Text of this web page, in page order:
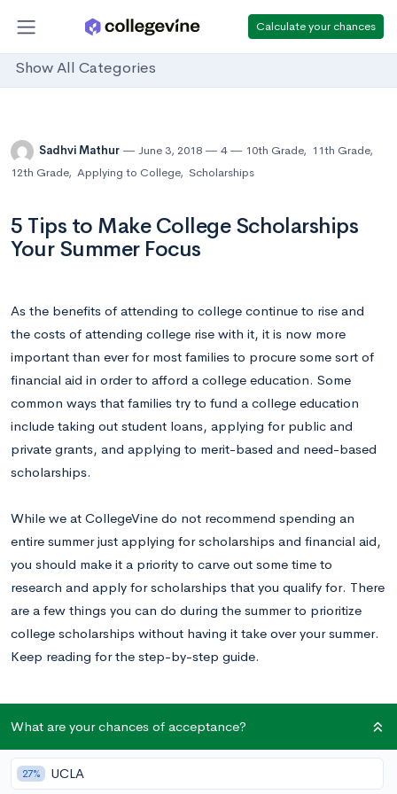
Calculate your chances
Show All Categories
Sadhvi Mathur June 3, 2018 4 10th Grade, 11th Grade,
12th Grade, Applying to College, Scholarships
5 Tips to Make College Scholarships
Your Summer Focus
As the benefits of attending to college continue to rise and
the costs of attending college rise with it, it is now more
important than ever for most families to procure some sort of
financial aid in order to afford a college education. Some
common ways that families try to fund a college education
include taking out student loans, applying for public and
private grants, and applying to merit-based and need-based
scholarships.
While we at CollegeVine do not recommend spending an
entire summer just applying for scholarships and financial aid,
you should make it a priority to carve out some time to
research and apply for scholarships that you qualify for. There
are a few things you can do during the summer to prioritize
college scholarships without having it take over your summer.
Keep reading for the step-by-step guide.
Tip #1: Talk To the Winners
Most scholarships publicly announce their winners, and this
information is usually accessible via their website, a
What are your chances of acceptance?
27% UCLA